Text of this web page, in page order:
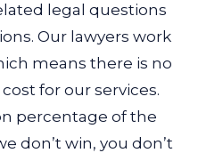
legal questions
Our lawyers work
means there is no
for our services.
percentage of the
don’t win, you don’t